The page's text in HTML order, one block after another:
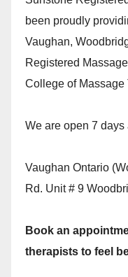
been proudly
Vaughan,
Registered
College of Massage
We are open 7 days
Vaughan Ontario
Rd. Unit # 9
Book an
therapists to feel